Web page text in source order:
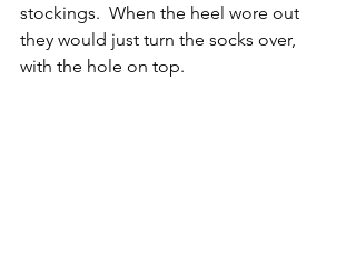
stockings.  When the heel wore out
they would just turn the socks over,
with the hole on top.